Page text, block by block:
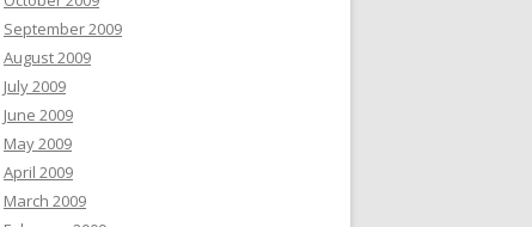
September 2009
August 2009
July 2009
June 2009
May 2009
April 2009
March 2009